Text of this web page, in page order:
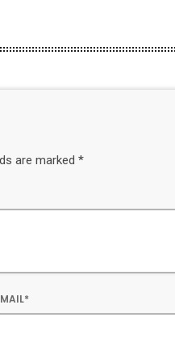
are marked *